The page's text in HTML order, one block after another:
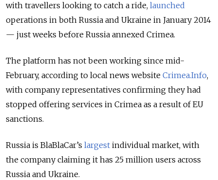
with travellers looking to catch a ride, launched
operations in both Russia and Ukraine in January 2014
— just weeks before Russia annexed Crimea.
The platform has not been working since mid-
February, according to local news website Crimea.Info,
with company representatives confirming they had
stopped offering services in Crimea as a result of EU
sanctions.
Russia is BlaBlaCar’s largest individual market, with
the company claiming it has 25 million users across
Russia and Ukraine.